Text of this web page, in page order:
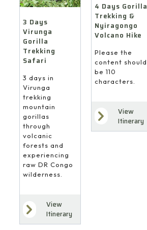
3 Days
Virunga
Gorilla
Trekking
Safari
3 days in
Virunga
trekking
mountain
gorillas
through
volcanic
forests and
experiencing
raw DR Congo
wilderness.
View
Itinerary
4 Days Gorilla
Trekking &
Nyiragongo
Volcano Hike
Please the
content should
be 110
characters.
View
Itinerary